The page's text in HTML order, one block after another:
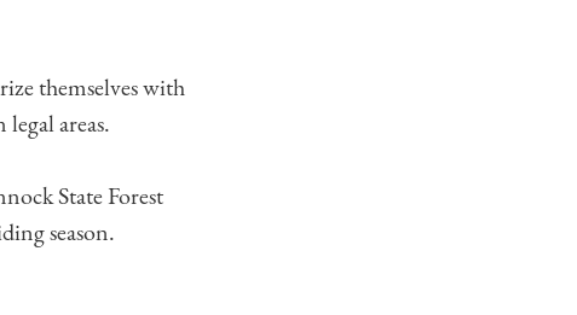
themselves with
areas.
State Forest
season.